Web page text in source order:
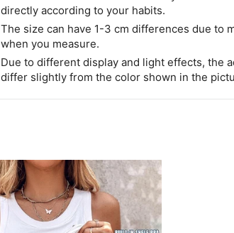
directly according to your habits.
The size can have 1-3 cm differences due to
when you measure.
Due to different display and light effects, the
differ slightly from the color shown in the